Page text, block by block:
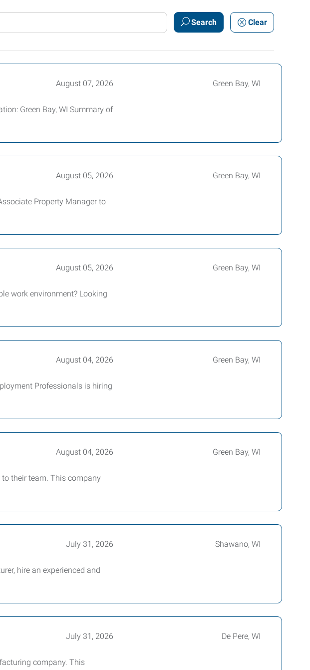
Search Clear
August 07, 2026 Green Bay, WI
Green Bay, WI Summary of
August 05, 2026 Green Bay, WI
Property Manager to
August 05, 2026 Green Bay, WI
work environment? Looking
August 04, 2026 Green Bay, WI
Professionals is hiring
August 04, 2026 Green Bay, WI
their team. This company
July 31, 2026 Shawano, WI
hire an experienced and
July 31, 2026 De Pere, WI
company. This